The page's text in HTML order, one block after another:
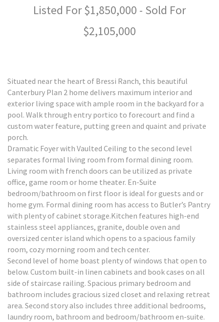
Listed For $1,850,000 - Sold For
$2,105,000
Situated near the heart of Bressi Ranch, this beautiful
Canterbury Plan 2 home delivers maximum interior and
exterior living space with ample room in the backyard for a
pool. Walk through entry portico to forecourt and find a
custom water feature, putting green and quaint and private
porch.
Dramatic Foyer with Vaulted Ceiling to the second level
separates formal living room from formal dining room.
Living room with french doors can be utilized as private
office, game room or home theater. En-Suite
bedroom/bathroom on first floor is ideal for guests and or
home gym. Formal dining room has access to Butler’s Pantry
with plenty of cabinet storage.Kitchen features high-end
stainless steel appliances, granite, double oven and
oversized center island which opens to a spacious family
room, cozy morning room and tech center.
Second level of home boast plenty of windows that open to
below. Custom built-in linen cabinets and book cases on all
side of staircase railing. Spacious primary bedroom and
bathroom includes gracious sized closet and relaxing retreat
area. Second story also includes three additional bedrooms,
laundry room, bathroom and bedroom/bathroom en-suite.